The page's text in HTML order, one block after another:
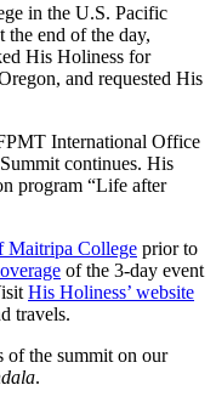
in the U.S. Pacific
the end of the day,
His Holiness for
and requested His
International Office
continues. His
program “Life after
Maitripa College prior to
of the 3-day event
His Holiness’ website
travels.
of the summit on our
.